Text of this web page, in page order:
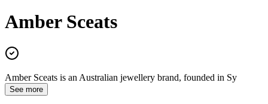
Amber Sceats
Amber Sceats is an Australian jewellery brand, founded in Sy
See more